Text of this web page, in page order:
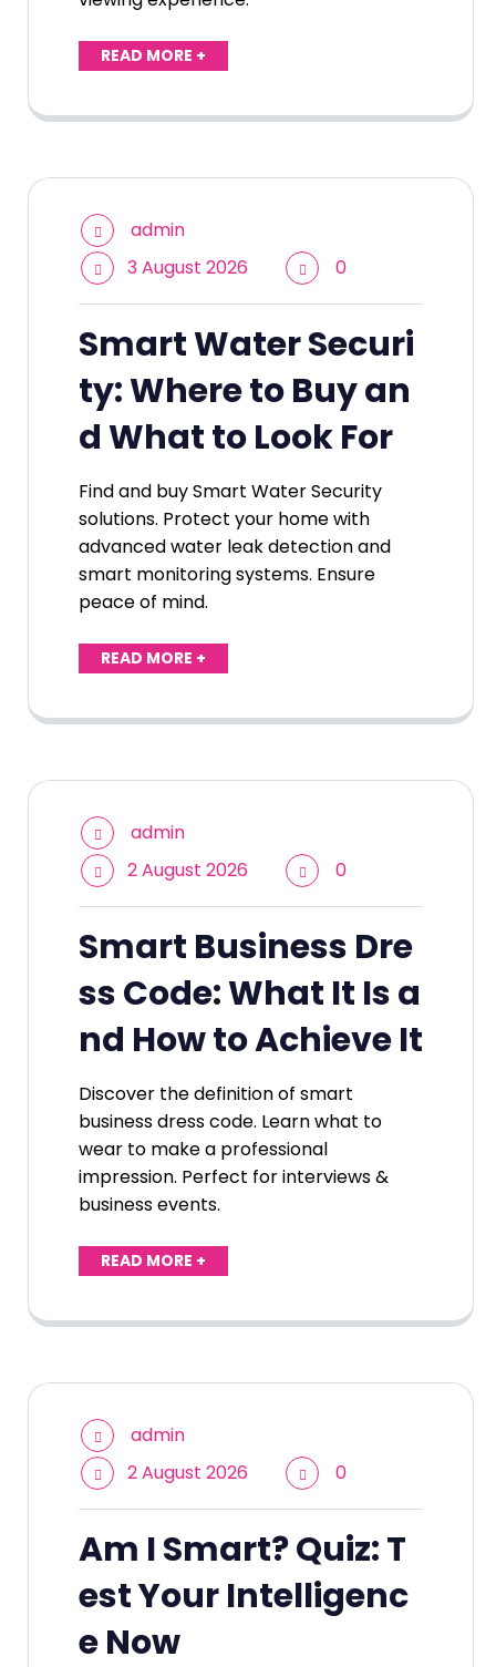
READ MORE +
admin
3 August 2026
0
Smart Water Securi
ty: Where to Buy an
d What to Look For
Find and buy Smart Water Security
solutions. Protect your home with
advanced water leak detection and
smart monitoring systems. Ensure
peace of mind.
READ MORE +
admin
2 August 2026
0
Smart Business Dre
ss Code: What It Is a
nd How to Achieve It
Discover the definition of smart
business dress code. Learn what to
wear to make a professional
impression. Perfect for interviews &
business events.
READ MORE +
admin
2 August 2026
0
Am I Smart? Quiz: T
est Your Intelligenc
e Now